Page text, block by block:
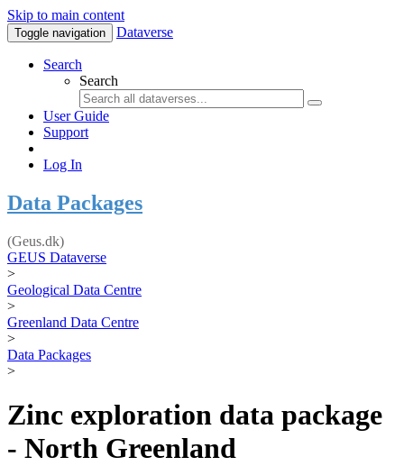
Skip to main content
Toggle navigation Dataverse
Search
Search
User Guide
Support
Log In
Data Packages
(Geus.dk)
GEUS Dataverse
>
Geological Data Centre
>
Greenland Data Centre
>
Data Packages
>
Zinc exploration data package
- North Greenland